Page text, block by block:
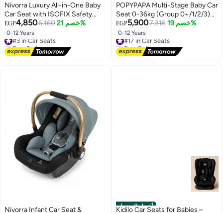
Nivorra Luxury All-in-One Baby
Car Seat with ISOFIX Safety
System Certified for Infants to
12 Years
EGP4,8506,160 خصم 21%
0-12 Years
#3 in Car Seats
Free Delivery
#3 in Car Seats
POPYPAPA Multi-Stage Baby Car
Seat 0-36kg (Group 0+/1/2/3)
with ISOFIX & 360° Rotation –
Reclining Side Impact Protection
for Growing Children
EGP5,9007,316 خصم 19%
0-12 Years
#17 in Car Seats
Free Delivery
#17 in Car Seats
Nivorra Infant Car Seat & أفضل المنتجات
Kidilo Car Seats for Babies –